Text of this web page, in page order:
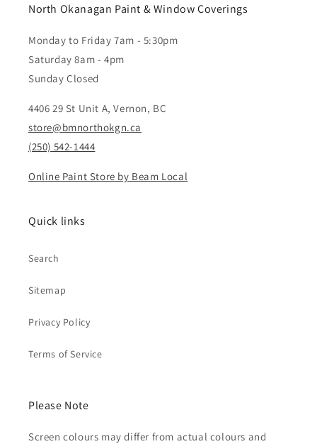
North Okanagan Paint & Window Coverings
Monday to Friday 7am - 5:30pm
Saturday 8am - 4pm
Sunday Closed
4406 29 St Unit A, Vernon, BC
store@bmnorthokgn.ca
(250) 542-1444
Online Paint Store by Beam Local
Quick links
Search
Sitemap
Privacy Policy
Terms of Service
Please Note
Screen colours may differ from actual colours and